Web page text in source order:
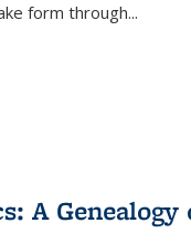
form through...
A